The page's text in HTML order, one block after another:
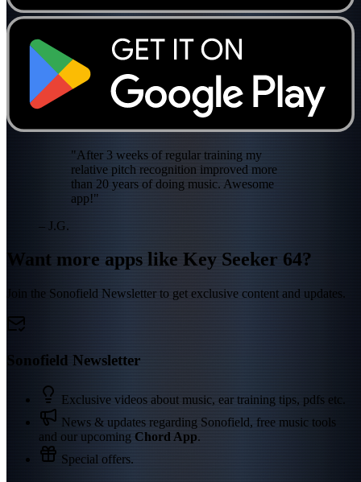
"After 3 weeks of regular training my
relative pitch recognition improved more
than 20 years of doing music. Awesome
app!"
– J.G.
Want more apps like Key Seeker 64?
Join the Sonofield Newsletter to get exclusive content and updates.
Sonofield Newsletter
Exclusive videos about music, ear training tips, pdfs etc.
News & updates regarding Sonofield, free music tools
and our upcoming Chord App.
Special offers.